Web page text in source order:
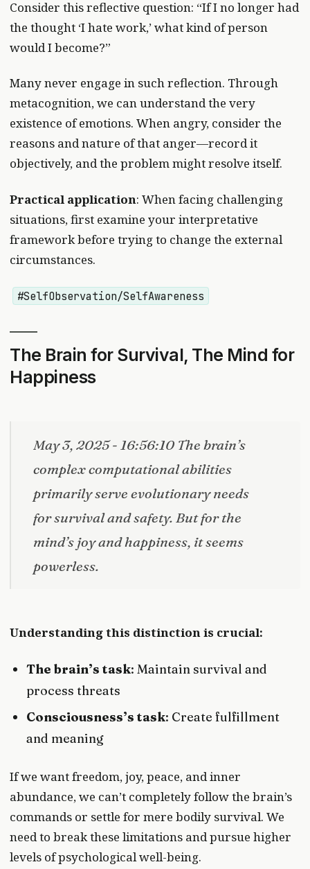
Consider this reflective question: “If I no longer had
the thought ‘I hate work,’ what kind of person
would I become?”
Many never engage in such reflection. Through
metacognition, we can understand the very
existence of emotions. When angry, consider the
reasons and nature of that anger—record it
objectively, and the problem might resolve itself.
Practical application: When facing challenging
situations, first examine your interpretative
framework before trying to change the external
circumstances.
#SelfObservation/SelfAwareness
The Brain for Survival, The Mind for
Happiness
May 3, 2025 - 16:56:10 The brain’s
complex computational abilities
primarily serve evolutionary needs
for survival and safety. But for the
mind’s joy and happiness, it seems
powerless.
Understanding this distinction is crucial:
The brain’s task: Maintain survival and
process threats
Consciousness’s task: Create fulfillment
and meaning
If we want freedom, joy, peace, and inner
abundance, we can’t completely follow the brain’s
commands or settle for mere bodily survival. We
need to break these limitations and pursue higher
levels of psychological well-being.